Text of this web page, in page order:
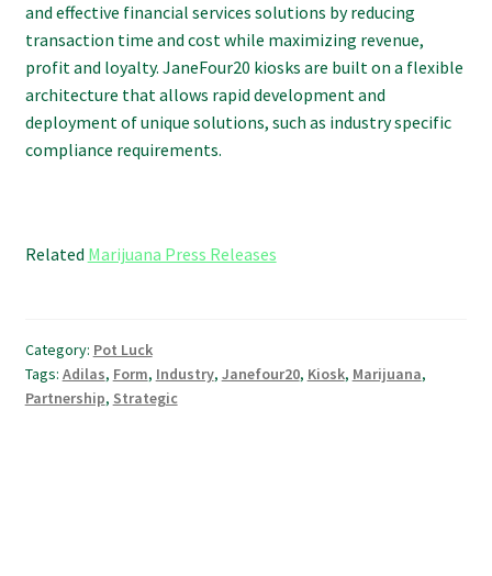
and effective financial services solutions by reducing
transaction time and cost while maximizing revenue,
profit and loyalty. JaneFour20 kiosks are built on a flexible
architecture that allows rapid development and
deployment of unique solutions, such as industry specific
compliance requirements.
Related Marijuana Press Releases
Category: Pot Luck
Tags: Adilas, Form, Industry, Janefour20, Kiosk, Marijuana,
Partnership, Strategic